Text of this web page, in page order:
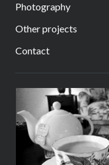
Photography
Other projects
Contact
Sidebar